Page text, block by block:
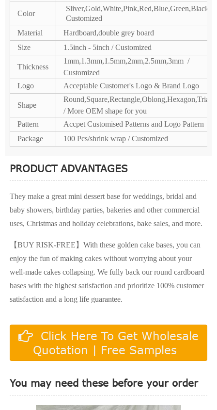
Color
Sliver,Gold,White,Pink,Red,Blue,Green,Black /
Customized
Material
Hardboard,double grey board
Size
1.5inch - 5inch / Customized
Thickness
1mm,1.3mm,1.5mm,2mm,2.5mm,3mm /
Customized
Logo
Acceptable Customer's Logo & Brand Logo
Shape
/ More OEM shape for you
Pattern
Accpet Customised Patterns and Logo Pattern
Package
100 Pcs/shrink wrap / Customized
PRODUCT ADVANTAGES
They make a great mini dessert base for weddings, bridal and
baby showers, birthday parties, bakeries and other commercial
uses, Christmas and holiday celebrations, bake sales, and more.
【BUY RISK-FREE】With these golden cake bases, you can
enjoy the fun of making cakes without worrying about your
well-made cakes collapsing. We fully back our round cardboard
bases with the highest satisfaction and prioritize 100% customer
satisfaction and a long life guarantee.
Click Here To Get Wholesale
Quotation | Free Samples
You may need these before your order